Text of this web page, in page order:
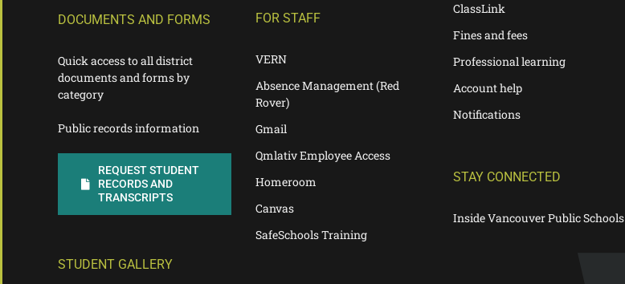
DOCUMENTS AND FORMS
Quick access to all district
documents and forms by
category
Public records information
REQUEST STUDENT
RECORDS AND
TRANSCRIPTS
STUDENT GALLERY
FOR STAFF
VERN
Absence Management (Red
Rover)
Gmail
Qmlativ Employee Access
Homeroom
Canvas
SafeSchools Training
ClassLink
Fines and fees
Professional learning
Account help
Notifications
STAY CONNECTED
Inside Vancouver Public Schools